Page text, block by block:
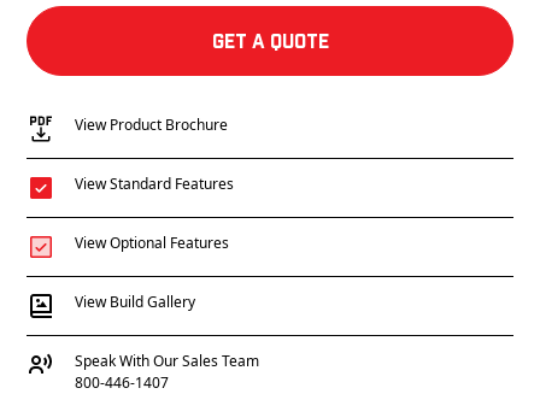
Get a Quote
View Product Brochure
View Standard Features
View Optional Features
View Build Gallery
Speak With Our Sales Team
800-446-1407